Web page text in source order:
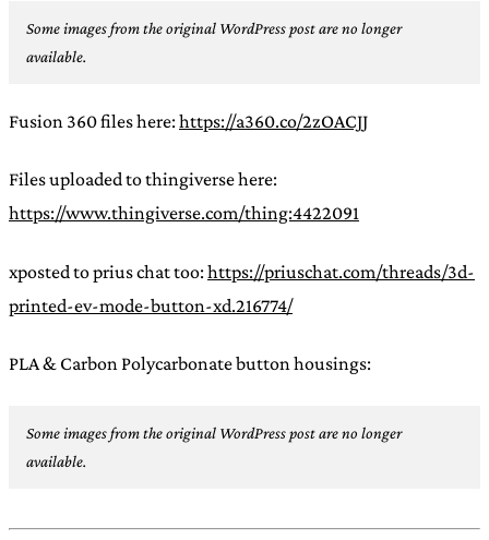
Some images from the original WordPress post are no longer
available.
Fusion 360 files here:https://a360.co/2zOACJJ
Files uploaded to thingiverse here:
https://www.thingiverse.com/thing:4422091
xposted to prius chat too:https://priuschat.com/threads/3d-
printed-ev-mode-button-xd.216774/
PLA & Carbon Polycarbonate button housings:
Some images from the original WordPress post are no longer
available.